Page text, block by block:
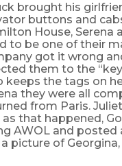
brought his
buttons and
House, Serena
to be one of their
got it wrong
them to the
keeps the tags on
they were all
from Paris.
as that happened,
AWOL and posted
picture of Georgina,